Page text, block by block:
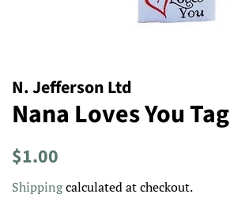
N. Jefferson Ltd
Nana Loves You Tag
Regular
$1.00
Shippingcalculated at checkout.